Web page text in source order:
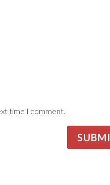
time I comment.